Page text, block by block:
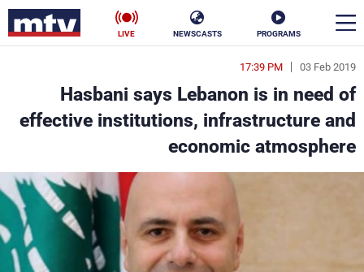
PROGRAMS
NEWSCASTS
LIVE
03 Feb 2019
17:39 PM
Hasbani says Lebanon is in need of
effective institutions, infrastructure and
economic atmosphere
en
الأخبار
سياسة ناس
رياضة
كأس العالم